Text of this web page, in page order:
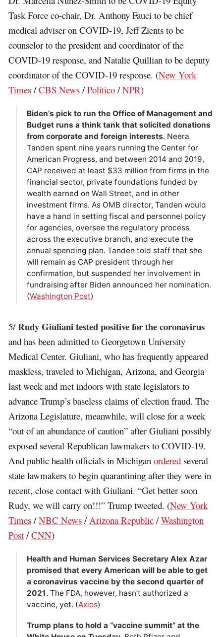
Task Force co-chair, Dr. Anthony Fauci to be chief
medical adviser on COVID-19, Jeff Zients to be
counselor to the president and coordinator of the
COVID-19 response, and Natalie Quillian to be deputy
coordinator of the COVID-19 response. (New York
Times /CBS News /Politico /NPR)
Biden’s pick to run the Office of Management and
Budget runs a think tank that solicited donations
from corporate and foreign interests. Neera
Tanden spent nine years running the Center for
American Progress, and between 2014 and 2019,
CAP received at least $33 million from firms in the
financial sector, private foundations funded by
wealth earned on Wall Street, and in other
investment firms. As OMB director, Tanden would
have a hand in setting fiscal and personnel policy
for agencies, oversee the regulatory process
across the executive branch, and execute the
annual spending plan. Tanden told staff that she
will remain as CAP president through her
confirmation, but suspended her involvement in
fundraising after Biden announced her nomination.
(Washington Post)
5/Rudy Giuliani tested positive for the coronavirus
and has been admitted to Georgetown University
Medical Center. Giuliani, who has frequently appeared
maskless, traveled to Michigan, Arizona, and Georgia
last week and met indoors with state legislators to
advance Trump’s baseless claims of election fraud. The
Arizona Legislature, meanwhile, will close for a week
“out of an abundance of caution” after Giuliani possibly
exposed several Republican lawmakers to COVID-19.
And public health officials in Michiganordered several
state lawmakers to begin quarantining after they were in
recent, close contact with Giuliani. “Get better soon
Rudy, we will carry on!!!” Trump tweeted. (New York
Times /NBC News / Arizona Republic /Washington
Post /CNN)
Health and Human Services Secretary Alex Azar
promised that every American will be able to get
a coronavirus vaccine by the second quarter of
2021. The FDA, however, hasn’t authorized a
vaccine, yet. (Axios)
Trump plans to hold a “vaccine summit” at the